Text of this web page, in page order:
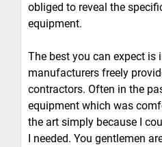
obliged to reveal the
equipment.
The best you can expect
manufacturers freely
contractors. Often in the
equipment which was
the art simply because I
I needed. You gentlemen